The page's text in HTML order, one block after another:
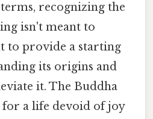
recognizing the
isn't meant to
to provide a starting
its origins and
it. The Buddha
for a life devoid of joy